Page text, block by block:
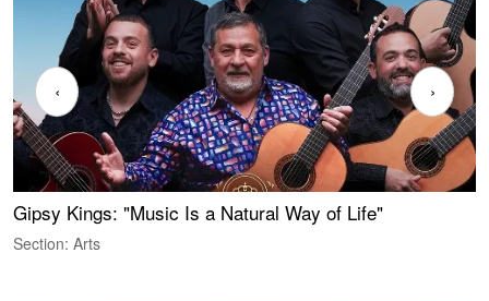
Gipsy Kings: "Music Is a Natural Way of Life"
Section: Arts
‹ ›